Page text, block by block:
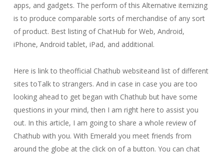
apps, and gadgets. The perform of this Alternative itemizing
is to produce comparable sorts of merchandise of any sort
of product. Best listing of ChatHub for Web, Android,
iPhone, Android tablet, iPad, and additional.
Here is link to theofficial Chathub websiteand list of different
sites toTalk to strangers. And in case in case you are too
looking ahead to get began with Chathub but have some
questions in your mind, then I am right here to assist you
out. In this article, I am going to share a whole review of
Chathub with you. With Emerald you meet friends from
around the globe at the click on of a button. You can chat